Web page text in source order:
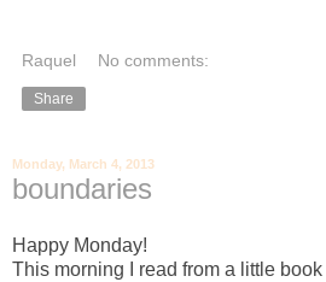
Raquel No comments:
Share
Monday, March 4, 2013
boundaries
Happy Monday!
This morning I read from a little